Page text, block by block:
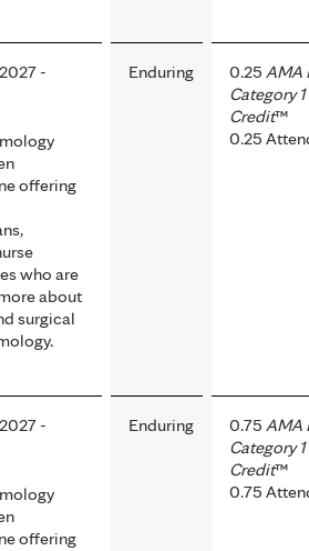
-
offering
who are
about
surgical
Enduring 0.25 AMA
Category 1
Credit™
0.25
-
offering
Enduring 0.75 AMA
Category 1
Credit™
0.75